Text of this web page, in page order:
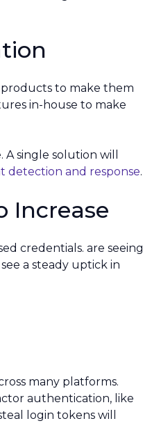
to make them
in-house to make
single solution will
detection and response.
Increase
credentials. are seeing
a steady uptick in
many platforms.
authentication, like
login tokens will